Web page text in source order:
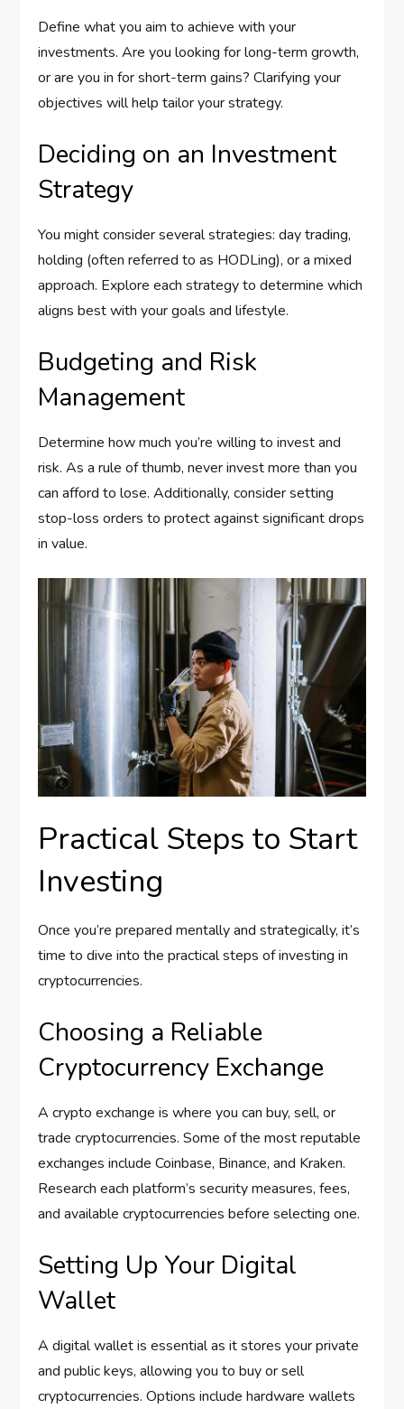
Define what you aim to achieve with your
investments. Are you looking for long-term growth,
or are you in for short-term gains? Clarifying your
objectives will help tailor your strategy.
Deciding on an Investment
Strategy
You might consider several strategies: day trading,
holding (often referred to as HODLing), or a mixed
approach. Explore each strategy to determine which
aligns best with your goals and lifestyle.
Budgeting and Risk
Management
Determine how much you’re willing to invest and
risk. As a rule of thumb, never invest more than you
can afford to lose. Additionally, consider setting
stop-loss orders to protect against significant drops
in value.
Practical Steps to Start
Investing
Once you’re prepared mentally and strategically, it’s
time to dive into the practical steps of investing in
cryptocurrencies.
Choosing a Reliable
Cryptocurrency Exchange
A crypto exchange is where you can buy, sell, or
trade cryptocurrencies. Some of the most reputable
exchanges include Coinbase, Binance, and Kraken.
Research each platform’s security measures, fees,
and available cryptocurrencies before selecting one.
Setting Up Your Digital
Wallet
A digital wallet is essential as it stores your private
and public keys, allowing you to buy or sell
cryptocurrencies. Options include hardware wallets